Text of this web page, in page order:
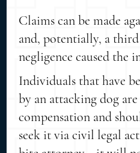
Claims can be made
and, potentially, a
negligence caused the
Individuals that have
by an attacking dog
compensation and
seek it via civil legal